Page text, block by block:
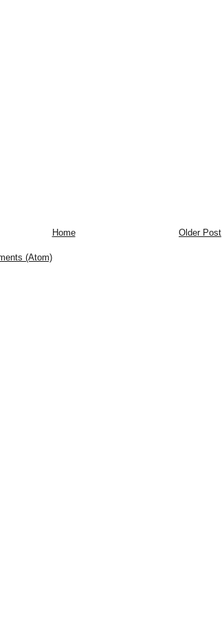
Older Post
Home
(Atom)